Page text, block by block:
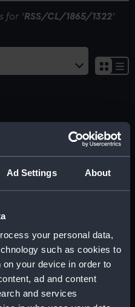
Ad Settings About
your personal data,
such as cookies to
your device in order to
ad and content
and services
for 'RSS/CL/1865/1322'